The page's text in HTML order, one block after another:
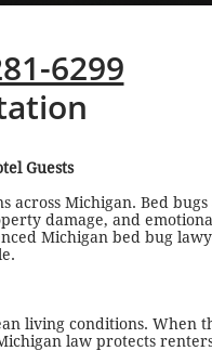
6299
Guests
Michigan. Bed
damage, and
Michigan bed bug
living conditions. When
law protects